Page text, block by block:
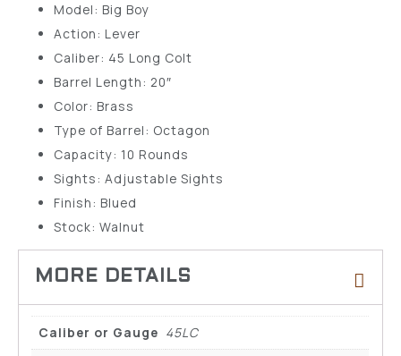
Model: Big Boy
Action: Lever
Caliber: 45 Long Colt
Barrel Length: 20″
Color: Brass
Type of Barrel: Octagon
Capacity: 10 Rounds
Sights: Adjustable Sights
Finish: Blued
Stock: Walnut
Caliber or Gauge 45LC